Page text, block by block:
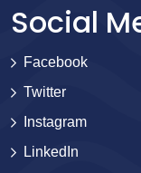
Social
Facebook
Twitter
Instagram
LinkedIn